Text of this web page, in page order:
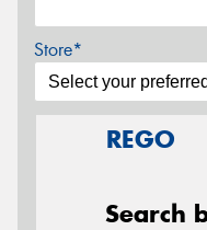
Store*
REGO
Search